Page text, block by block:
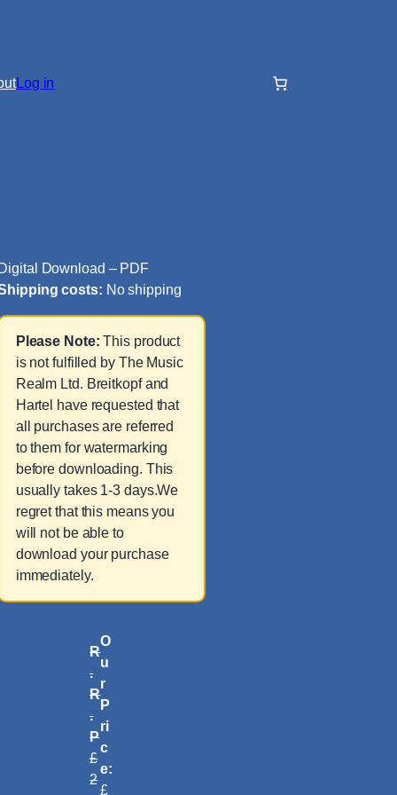
Log in
Digital Download – PDF
costs: No shipping
Please Note: This product
is not fulfilled by The Music
Realm Ltd. Breitkopf and
Hartel have requested that
all purchases are referred
to them for watermarking
before downloading. This
usually takes 1-3 days.We
regret that this means you
will not be able to
download your purchase
immediately.
R
.
R
.
P
£
2
O
u
r
P
ri
c
e:
£